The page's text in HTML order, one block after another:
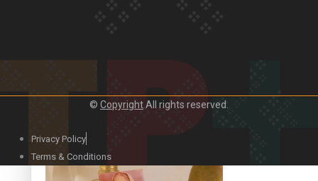
Duck Curry on Namaste New Zealand
© CopyrightAll rights reserved.
Privacy Policy
Terms & Conditions